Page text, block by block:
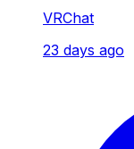
VRChat
23 days ago